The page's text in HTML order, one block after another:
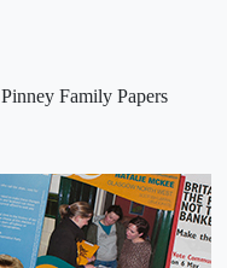
Pinney Family Papers